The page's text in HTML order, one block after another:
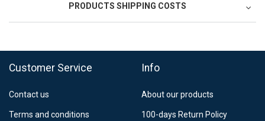
PRODUCTS SHIPPING COSTS
FedEx Priority 3 - 6 working days
Postnord MyPack Collect 6-15 working days
12,99 €
Customer Service
Contact us
Terms and conditions
Info
About our products
100-days Return Policy